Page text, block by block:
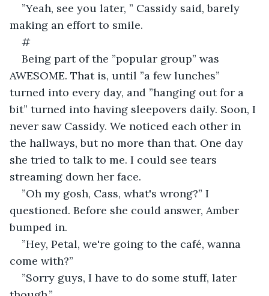
”Yeah, see you later, ” Cassidy said, barely
making an effort to smile.
#
Being part of the ”popular group” was
AWESOME. That is, until ”a few lunches”
turned into every day, and ”hanging out for a
bit” turned into having sleepovers daily. Soon, I
never saw Cassidy. We noticed each other in
the hallways, but no more than that. One day
she tried to talk to me. I could see tears
streaming down her face.
”Oh my gosh, Cass, what's wrong?” I
questioned. Before she could answer, Amber
bumped in.
”Hey, Petal, we're going to the café, wanna
come with?”
”Sorry guys, I have to do some stuff, later